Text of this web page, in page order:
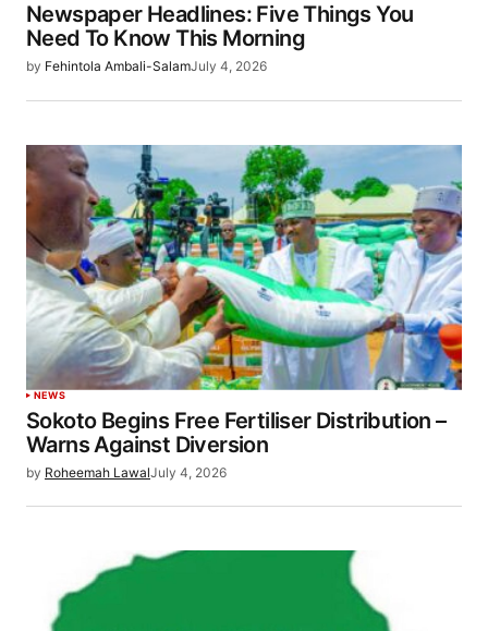
Newspaper Headlines: Five Things You
Need To Know This Morning
by Fehintola Ambali-SalamJuly 4, 2026
NEWS
Sokoto Begins Free Fertiliser Distribution –
Warns Against Diversion
by Roheemah LawalJuly 4, 2026